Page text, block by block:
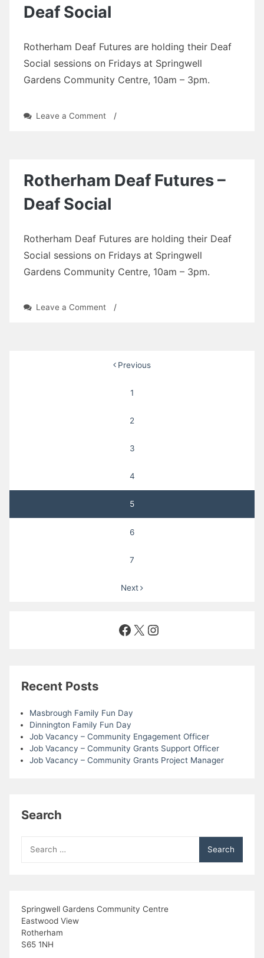
Deaf Social
Rotherham Deaf Futures are holding their Deaf
Social sessions on Fridays at Springwell
Gardens Community Centre, 10am – 3pm.
Leave a Commenton
Deaf
Social
/
Rotherham Deaf Futures –
Deaf Social
Rotherham Deaf Futures are holding their Deaf
Social sessions on Fridays at Springwell
Gardens Community Centre, 10am – 3pm.
Leave a Commenton
Deaf
/
Previous
1
2
3
4
5
6
7
Next
Facebook
X Instagram
Recent Posts
Masbrough Family Fun Day
Dinnington Family Fun Day
Job Vacancy – Community Engagement Officer
Job Vacancy – Community Grants Support Officer
Job Vacancy – Community Grants Project Manager
Search
for:
Springwell Gardens Community Centre
Eastwood View
Rotherham
S65 1NH